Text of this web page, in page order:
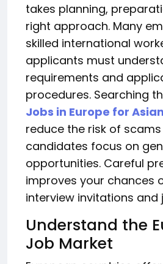
takes planning,
right approach. Many
skilled international
applicants must
requirements and
procedures. Searching
Jobs in Europe for Asian
reduce the risk of
candidates focus on
opportunities. Careful
improves your chances
interview invitations and
Understand the
Job Market